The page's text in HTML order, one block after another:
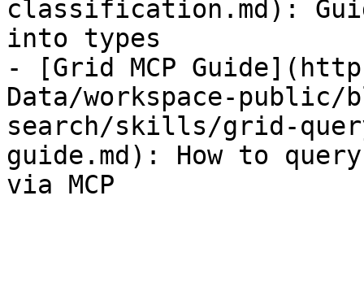
classification.md):
into types
- [Grid MCP
Data/workspace-
search/skills/grid-
guide.md): How to
via MCP